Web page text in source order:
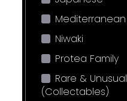
Mediterranean
Niwaki
Protea Family
Rare & Unusual
(Collectables)